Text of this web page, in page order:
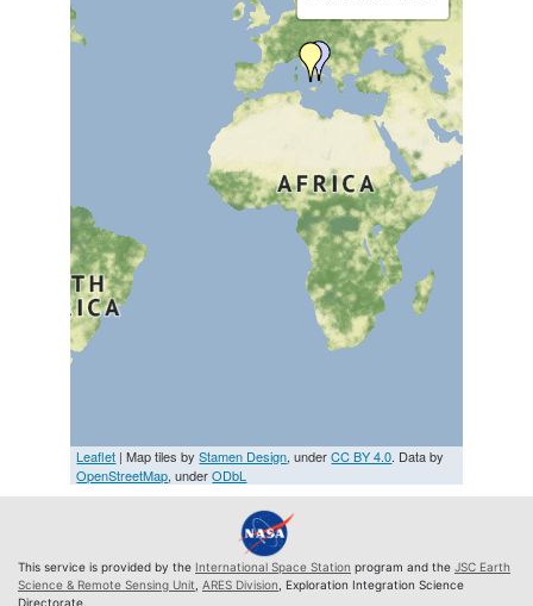
Leaflet | Map tiles byStamen Design, underCC BY 4.0. Data by
OpenStreetMap, underODbL
This service is provided by the International Space Station program and the JSC Earth
Science & Remote Sensing Unit ARES Division , Exploration Integration Science
Directorate.